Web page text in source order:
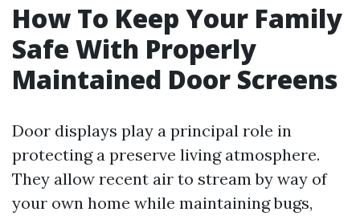
How To Keep Your Family
Safe With Properly
Maintained Door Screens
Door displays play a principal role in
protecting a preserve living atmosphere.
They allow recent air to stream by way of
your own home while maintaining bugs,